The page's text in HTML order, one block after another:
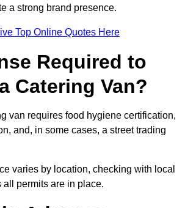
a strong brand presence.
Top Online Quotes Here
Required to
Catering Van?
van requires food hygiene certification,
and, in some cases, a street trading
varies by location, checking with local
permits are in place.